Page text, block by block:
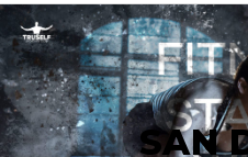
SAN